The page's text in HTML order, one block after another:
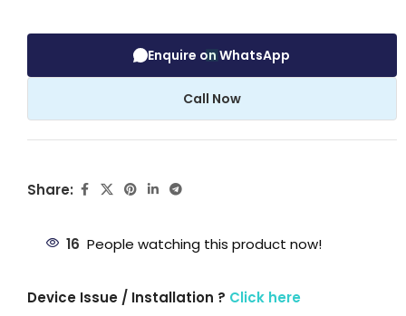
Enquire on WhatsApp
Call Now
Share:
16 People watching this product now!
Device Issue / Installation ? Click here